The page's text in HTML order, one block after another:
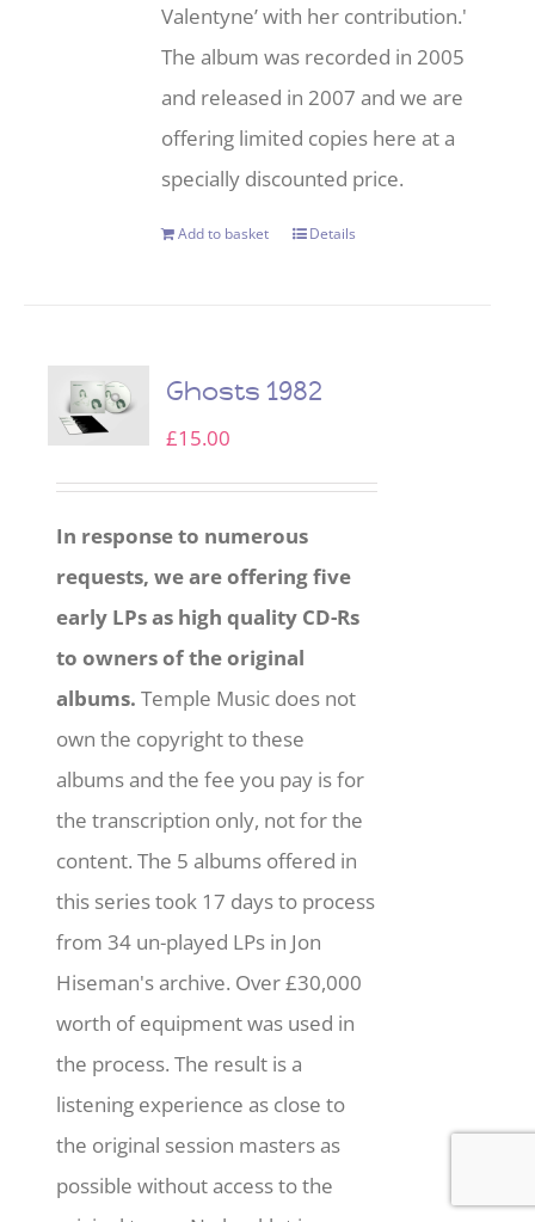
Valentyne’ with her contribution.'
The album was recorded in 2005
and released in 2007 and we are
offering limited copies here at a
specially discounted price.
Add to basket Details
Ghosts 1982
£15.00
In response to numerous
requests, we are offering five
early LPs as high quality CD-Rs
to owners of the original
albums. Temple Music does not
own the copyright to these
albums and the fee you pay is for
the transcription only, not for the
content. The 5 albums offered in
this series took 17 days to process
from 34 un-played LPs in Jon
Hiseman's archive. Over £30,000
worth of equipment was used in
the process. The result is a
listening experience as close to
the original session masters as
possible without access to the